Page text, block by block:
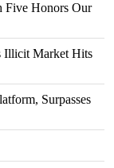
Five Honors Our
Illicit Market Hits
Surpasses